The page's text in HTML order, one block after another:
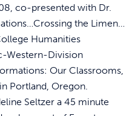
co-presented with Dr.
the Limen…
Humanities
Western-Division
Our Classrooms,
Portland, Oregon.
Seltzer a 45 minute